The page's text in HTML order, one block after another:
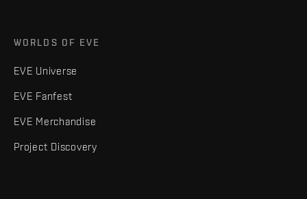
WORLDS OF EVE
EVE Universe
EVE Fanfest
EVE Merchandise
Project Discovery